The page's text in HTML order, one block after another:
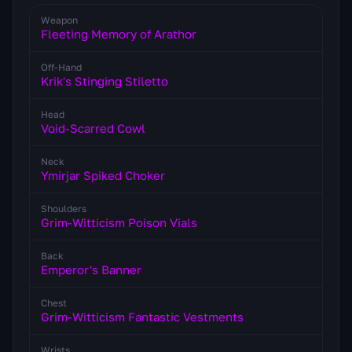
Weapon
Fleeting Memory of Arathor
Off-Hand
Krik's Stinging Stiletto
Head
Void-Scarred Cowl
Neck
Ymirjar Spiked Choker
Shoulders
Grim-Witticism Poison Vials
Back
Emperor's Banner
Chest
Grim-Witticism Fantastic Vestments